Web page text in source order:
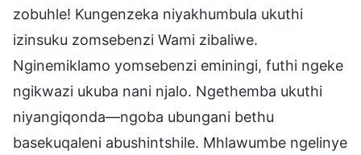
zobuhle! Kungenzeka niyakhumbula ukuthi
izinsuku zomsebenzi Wami zibaliwe.
Nginemiklamo yomsebenzi eminingi, futhi ngeke
ngikwazi ukuba nani njalo. Ngethemba ukuthi
niyangiqonda—ngoba ubungani bethu
basekuqaleni abushintshile. Mhlawumbe ngelinye